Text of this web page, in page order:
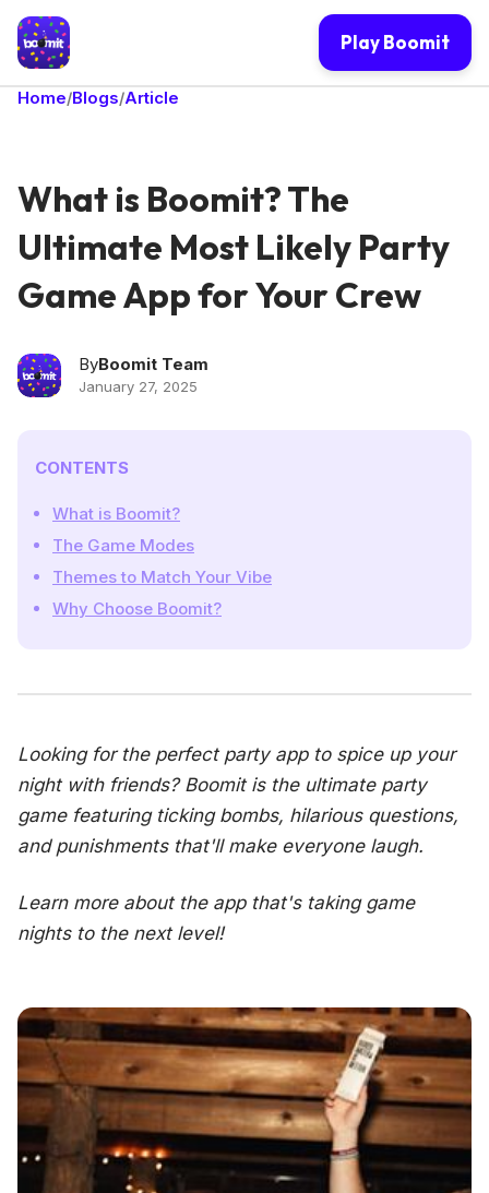
Play Boomit
Home/Blogs/Article
What is Boomit? The
Ultimate Most Likely Party
Game App for Your Crew
ByBoomit Team
January 27, 2025
CONTENTS
What is Boomit?
The Game Modes
Themes to Match Your Vibe
Why Choose Boomit?
Looking for the perfect party app to spice up your
night with friends? Boomit is the ultimate party
game featuring ticking bombs, hilarious questions,
and punishments that'll make everyone laugh.
Learn more about the app that's taking game
nights to the next level!